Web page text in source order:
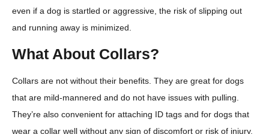
even if a dog is startled or aggressive, the risk of slipping out
and running away is minimized.
What About Collars?
Collars are not without their benefits. They are great for dogs
that are mild-mannered and do not have issues with pulling.
They’re also convenient for attaching ID tags and for dogs that
wear a collar well without any sign of discomfort or risk of injury.